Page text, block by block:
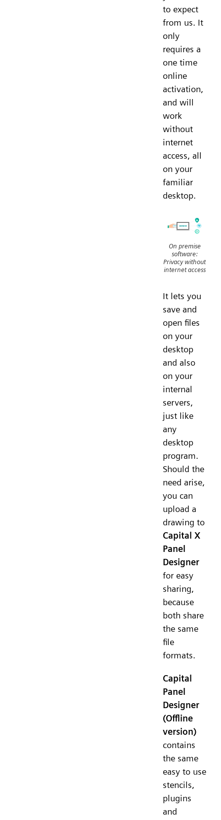
to expect
from us. It
only
requires a
one time
online
activation,
and will
work
without
internet
access, all
on your
familiar
desktop.
On premise
software:
Privacy without
internet access
It lets you
save and
open files
on your
desktop
and also
on your
internal
servers,
just like
any
desktop
program.
Should the
need arise,
you can
upload a
drawing to
Capital X
Panel
Designer
for easy
sharing,
because
both share
the same
file
formats.
Capital
Panel
Designer
(Offline
version)
contains
the same
easy to use
stencils,
plugins
and